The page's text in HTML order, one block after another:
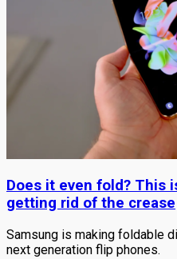
Does it even fold? This
getting rid of the crease
Samsung is making foldable
next generation flip phones.